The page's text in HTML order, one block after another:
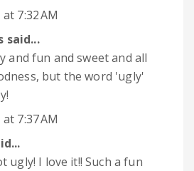
7:32 AM
said...
and fun and sweet and all
but the word 'ugly'
7:37 AM
ugly! I love it!! Such a fun